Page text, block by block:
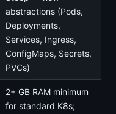
abstractions (Pods,
Deployments,
Services, Ingress,
ConfigMaps, Secrets,
PVCs)
2+ GB RAM minimum
for standard K8s;